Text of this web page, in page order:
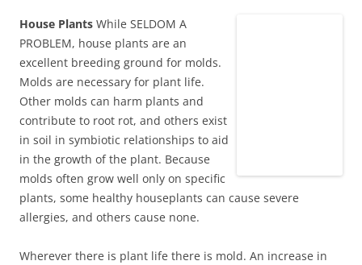
House Plants While SELDOM A
PROBLEM, house plants are an
excellent breeding ground for molds.
Molds are necessary for plant life.
Other molds can harm plants and
contribute to root rot, and others exist
in soil in symbiotic relationships to aid
in the growth of the plant. Because
molds often grow well only on specific
plants, some healthy houseplants can cause severe
allergies, and others cause none.
Wherever there is plant life there is mold. An increase in